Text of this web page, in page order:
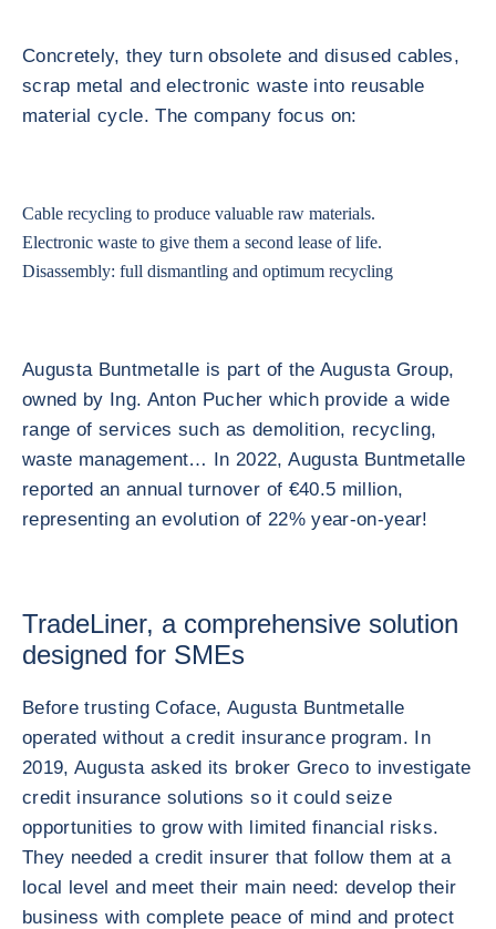
Concretely, they turn obsolete and disused cables,
scrap metal and electronic waste into reusable
material cycle. The company focus on:
Cable recycling to produce valuable raw materials.
Electronic waste to give them a second lease of life.
Disassembly: full dismantling and optimum recycling
Augusta Buntmetalle is part of the Augusta Group,
owned by Ing. Anton Pucher which provide a wide
range of services such as demolition, recycling,
waste management… In 2022, Augusta Buntmetalle
reported an annual turnover of €40.5 million,
representing an evolution of 22% year-on-year!
TradeLiner, a comprehensive solution
designed for SMEs
Before trusting Coface, Augusta Buntmetalle
operated without a credit insurance program. In
2019, Augusta asked its broker Greco to investigate
credit insurance solutions so it could seize
opportunities to grow with limited financial risks.
They needed a credit insurer that follow them at a
local level and meet their main need: develop their
business with complete peace of mind and protect